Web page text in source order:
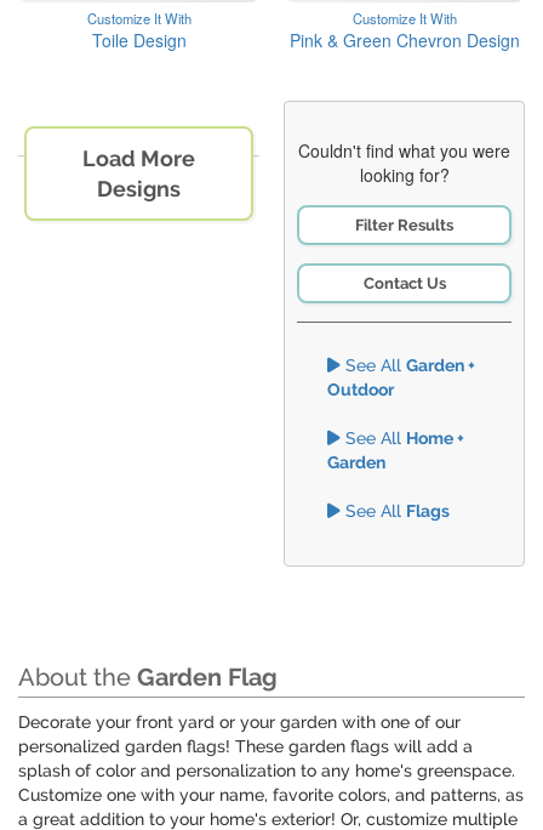
Customize It With
Toile Design
Customize It With
Pink & Green Chevron Design
Load More
Designs
Couldn't find what you were
looking for?
Filter Results
Contact Us
See All Garden +
Outdoor
See All Home +
Garden
See All Flags
About the Garden Flag
Decorate your front yard or your garden with one of our
personalized garden flags! These garden flags will add a
splash of color and personalization to any home's greenspace.
Customize one with your name, favorite colors, and patterns, as
a great addition to your home's exterior! Or, customize multiple